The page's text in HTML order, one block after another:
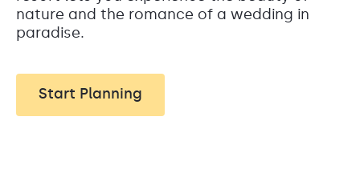
nature and the romance of a wedding in
paradise.
Start Planning